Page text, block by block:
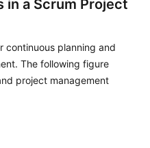
in a Scrum Project
continuous planning and
The following figure
project management